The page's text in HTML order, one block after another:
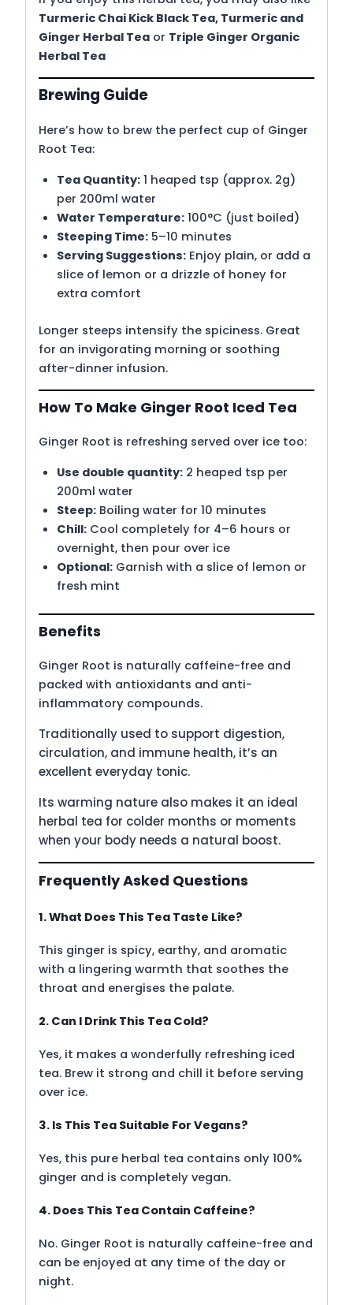
Turmeric Chai Kick Black Tea, Turmeric and
Ginger Herbal Tea or Triple Ginger Organic
Herbal Tea
Brewing Guide
Here’s how to brew the perfect cup of Ginger
Root Tea:
Tea Quantity:1 heaped tsp (approx. 2g)
per 200ml water
Water Temperature:100°C (just boiled)
Steeping Time:5–10 minutes
Serving Suggestions:Enjoy plain, or add a
slice of lemon or a drizzle of honey for
extra comfort
Longer steeps intensify the spiciness. Great
for an invigorating morning or soothing
after-dinner infusion.
How To Make Ginger Root Iced Tea
Ginger Root is refreshing served over ice too:
Use double quantity:2 heaped tsp per
200ml water
Steep:Boiling water for 10 minutes
Chill:Cool completely for 4–6 hours or
overnight, then pour over ice
Optional:Garnish with a slice of lemon or
fresh mint
Benefits
Ginger Root is naturally caffeine-free and
packed with antioxidants and anti-
inflammatory compounds.
Traditionally used to support digestion,
circulation, and immune health, it’s an
excellent everyday tonic.
Its warming nature also makes it an ideal
herbal tea for colder months or moments
when your body needs a natural boost.
Frequently Asked Questions
1. What Does This Tea Taste Like?
This ginger is spicy, earthy, and aromatic
with a lingering warmth that soothes the
throat and energises the palate.
2. Can I Drink This Tea Cold?
Yes, it makes a wonderfully refreshing iced
tea. Brew it strong and chill it before serving
over ice.
3. Is This Tea Suitable For Vegans?
Yes, this pure herbal tea contains only 100%
ginger and is completely vegan.
4. Does This Tea Contain Caffeine?
No. Ginger Root is naturally caffeine-free and
can be enjoyed at any time of the day or
night.